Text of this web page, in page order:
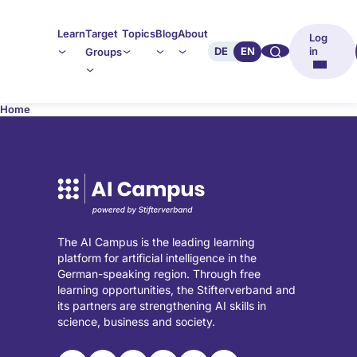
LearnTarget
Groups
TopicsBlogAbout
DE
EN 🔍︎︎
Log
in
Home
The AI Campus is the leading learning
platform for artificial intelligence in the
German-speaking region. Through free
learning opportunities, the Stifterverband and
its partners are strengthening AI skills in
science, business and society.